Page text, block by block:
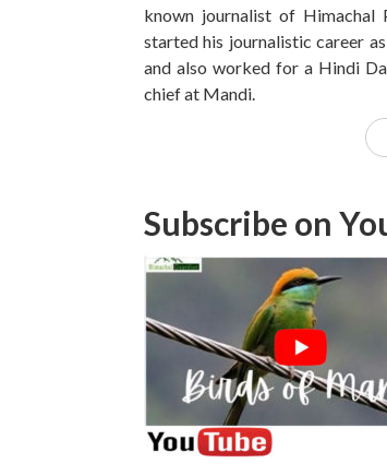
known journalist of Himachal
started his journalistic career
and also worked for a Hindi
chief at Mandi.
Subscribe on